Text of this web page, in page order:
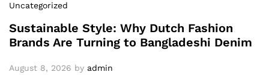
Uncategorized
Sustainable Style: Why Dutch Fashion
Brands Are Turning to Bangladeshi Denim
August 8, 2026 by admin